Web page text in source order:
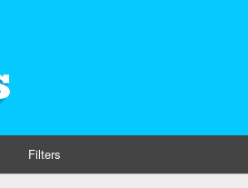
Filters